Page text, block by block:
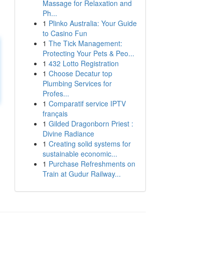
Massage for Relaxation and
Ph...
1 Plinko Australia: Your Guide
to Casino Fun
1 The Tick Management:
Protecting Your Pets & Peo...
1 432 Lotto Registration
1 Choose Decatur top
Plumbing Services for
Profes...
1 Comparatif service IPTV
français
1 Gilded Dragonborn Priest :
Divine Radiance
1 Creating solid systems for
sustainable economic...
1 Purchase Refreshments on
Train at Gudur Railway...